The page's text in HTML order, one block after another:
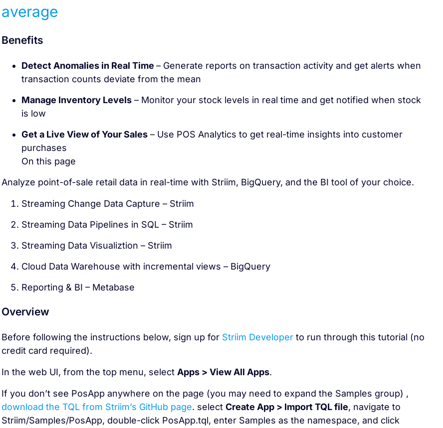
average
Benefits
Detect Anomalies in Real Time – Generate reports on transaction activity and get alerts when
transaction counts deviate from the mean
Manage Inventory Levels– Monitor your stock levels in real time and get notified when stock
is low
Get a Live View of Your Sales– Use POS Analytics to get real-time insights into customer
purchases
On this page
Analyze point-of-sale retail data in real-time with Striim, BigQuery, and the BI tool of your choice.
Streaming Change Data Capture – Striim
Streaming Data Pipelines in SQL – Striim
Streaming Data Visualiztion – Striim
Cloud Data Warehouse with incremental views – BigQuery
Reporting & BI – Metabase
Overview
Before following the instructions below, sign up for Striim Developerto run through this tutorial (no
credit card required).
In the web UI, from the top menu, select Apps > View All Apps.
If you don’t see PosApp anywhere on the page (you may need to expand the Samples group) ,
download the TQL from Striim’s GitHub page. select Create App > Import TQL file, navigate to
Striim/Samples/PosApp, double-click PosApp.tql, enter Samples as the namespace, and click